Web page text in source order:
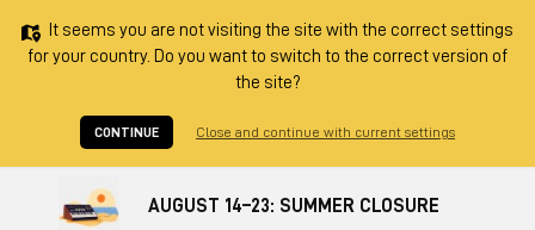
It seems you are not visiting the site with the correct settings
for your country. Do you want to switch to the correct version of
the site?
CONTINUE Close and continue with current settings
AUGUST 14–23: SUMMER CLOSURE